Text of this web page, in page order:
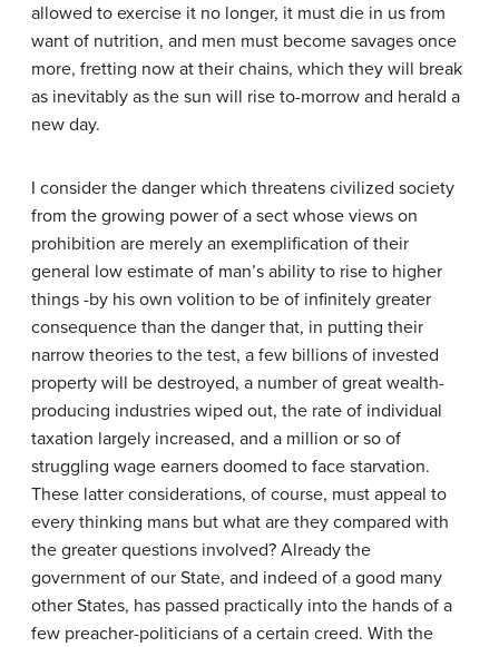
allowed to exercise it no longer, it must die in us from
want of nutrition, and men must become savages once
more, fretting now at their chains, which they will break
as inevitably as the sun will rise to-morrow and herald a
new day.
I consider the danger which threatens civilized society
from the growing power of a sect whose views on
prohibition are merely an exemplification of their
general low estimate of man’s ability to rise to higher
things -by his own volition to be of infinitely greater
consequence than the danger that, in putting their
narrow theories to the test, a few billions of invested
property will be destroyed, a number of great wealth-
producing industries wiped out, the rate of individual
taxation largely increased, and a million or so of
struggling wage earners doomed to face starvation.
These latter considerations, of course, must appeal to
every thinking mans but what are they compared with
the greater questions involved? Already the
government of our State, and indeed of a good many
other States, has passed practically into the hands of a
few preacher-politicians of a certain creed. With the